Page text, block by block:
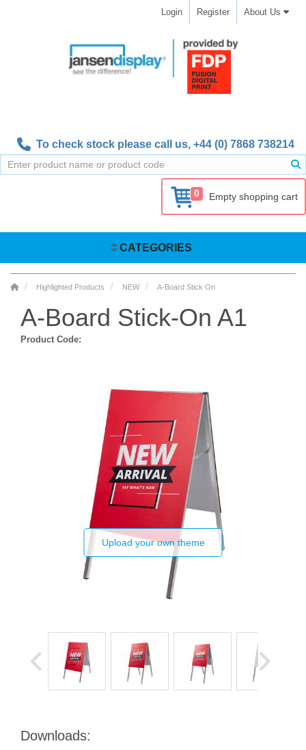
Login Register About Us
To check stock please call us, +44 (0) 7868 738214
0 Empty shopping cart
CATEGORIES
Highlighted Products NEW A-Board Stick On
A-Board Stick-On A1
Product Code:
Upload your own theme
Downloads: